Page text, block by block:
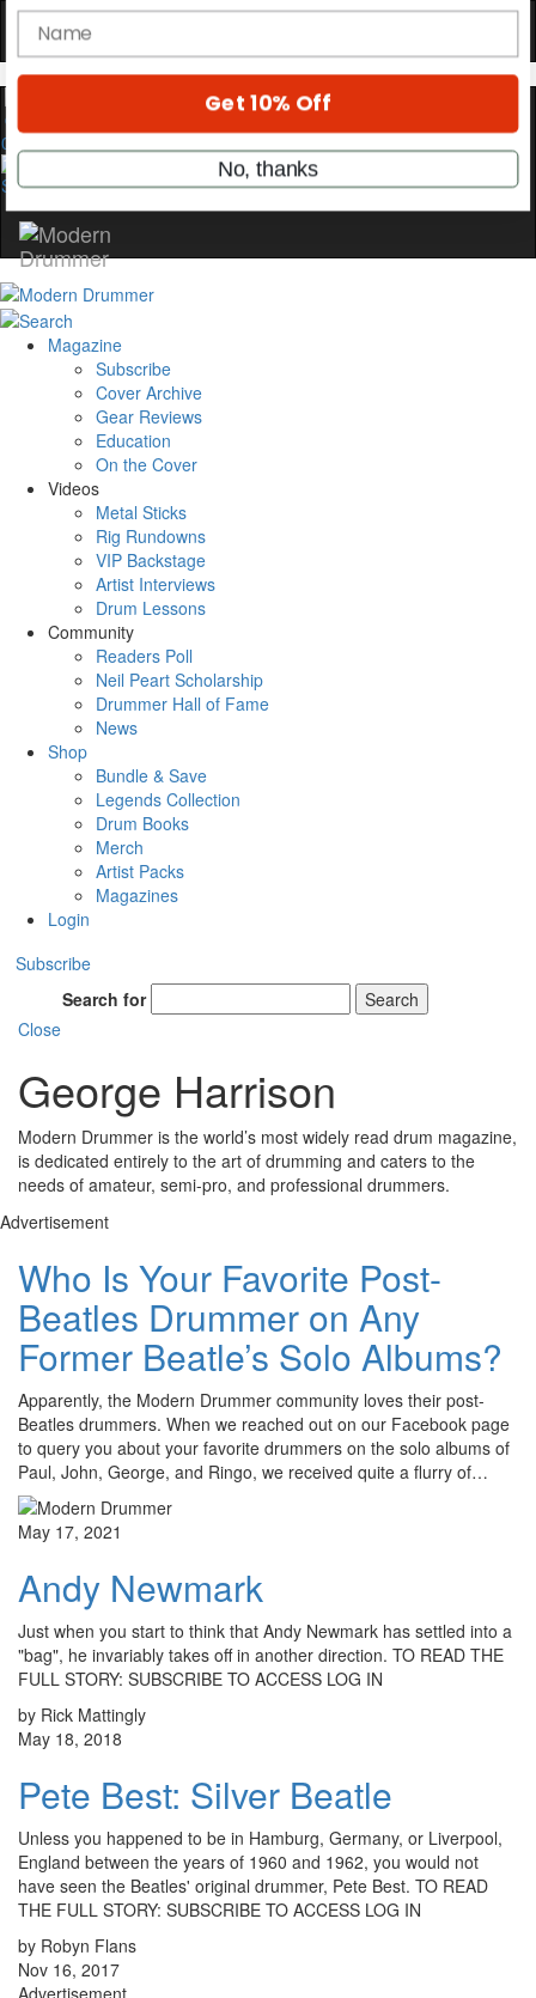
0
Magazine
Subscribe
Cover Archive
Gear Reviews
Education
On the Cover
Videos
Metal Sticks
Rig Rundowns
VIP Backstage
Artist Interviews
Drum Lessons
Community
Readers Poll
Neil Peart Scholarship
Drummer Hall of Fame
News
Shop
Bundle & Save
Legends Collection
Drum Books
Merch
Artist Packs
Magazines
Login
Subscribe
Search for
Search
Close
George Harrison
Modern Drummer is the world’s most widely read drum magazine,
is dedicated entirely to the art of drumming and caters to the
needs of amateur, semi-pro, and professional drummers.
Advertisement
Who Is Your Favorite Post-
Beatles Drummer on Any
Former Beatle’s Solo Albums?
Apparently, the Modern Drummer community loves their post-
Beatles drummers. When we reached out on our Facebook page
to query you about your favorite drummers on the solo albums of
Paul, John, George, and Ringo, we received quite a flurry of…
May 17, 2021
Andy Newmark
Just when you start to think that Andy Newmark has settled into a
"bag", he invariably takes off in another direction. TO READ THE
FULL STORY: SUBSCRIBE TO ACCESS LOG IN
by Rick Mattingly
May 18, 2018
Pete Best: Silver Beatle
Unless you happened to be in Hamburg, Germany, or Liverpool,
England between the years of 1960 and 1962, you would not
have seen the Beatles' original drummer, Pete Best. TO READ
THE FULL STORY: SUBSCRIBE TO ACCESS LOG IN
by Robyn Flans
Nov 16, 2017
Get exclusive interviews, behind-the-scenes
stories, and the gear the pros use—delivered
only by Modern Drummer.
Email
name